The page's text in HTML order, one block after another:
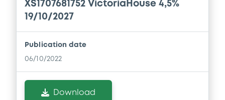
XS1707681752 VictoriaHouse 4,5%
19/10/2027
Publication date
06/10/2022
Download